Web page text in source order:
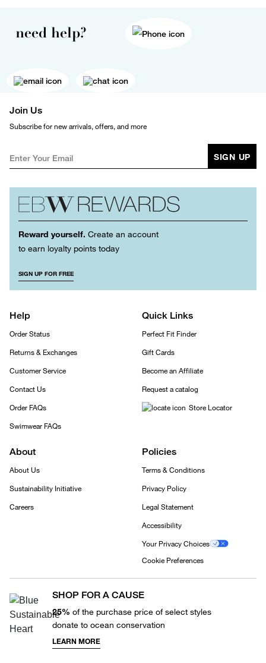
need help?
Join Us
Subscribe for new arrivals, offers, and more
SIGN UP
Reward yourself. Create an account
to earn loyalty points today
SIGN UP FOR FREE
Help
Order Status
Returns & Exchanges
Customer Service
Contact Us
Order FAQs
Swimwear FAQs
Quick Links
Perfect Fit Finder
Gift Cards
Become an Affiliate
Request a catalog
Store Locator
About
About Us
Sustainability Initiative
Careers
Policies
Terms & Conditions
Privacy Policy
Legal Statement
Accessibility
Your Privacy Choices
Cookie Preferences
SHOP FOR A CAUSE
25% of the purchase price of select styles
donate to ocean conservation
LEARN MORE